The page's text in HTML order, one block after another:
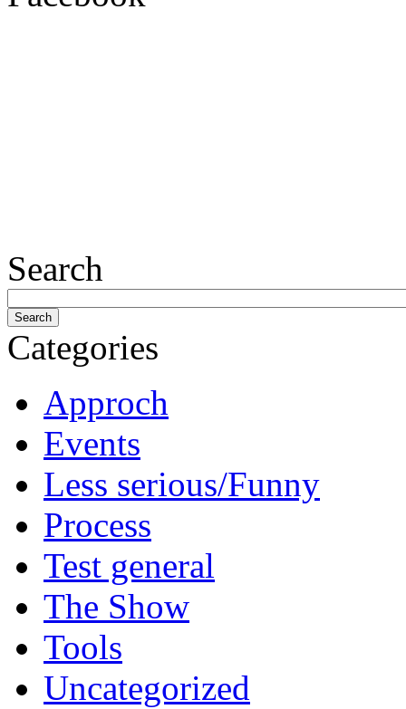
Search
Categories
Approch
Events
Less serious/Funny
Process
Test general
The Show
Tools
Uncategorized